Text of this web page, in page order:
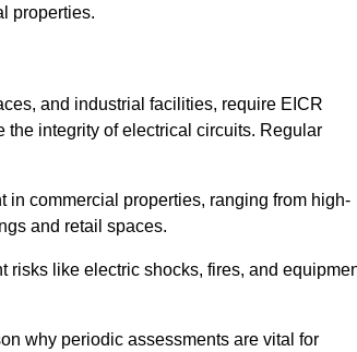
properties.
and industrial facilities, require EICR
integrity of electrical circuits. Regular
in commercial properties, ranging from high-
and retail spaces.
risks like electric shocks, fires, and
why periodic assessments are vital for